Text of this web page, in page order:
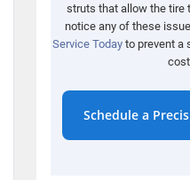
struts that allow the tire
notice any of these
Service Today to prevent a
Schedule a